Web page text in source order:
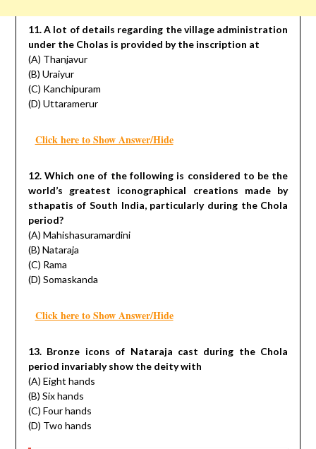
11. A lot of details regarding the village administration
under the Cholas is provided by the inscription at
(A) Thanjavur
(B) Uraiyur
(C) Kanchipuram
(D) Uttaramerur
Click here to Show Answer/Hide
12. Which one of the following is considered to be the
world’s greatest iconographical creations made by
sthapatis of South India, particularly during the Chola
period?
(A) Mahishasuramardini
(B) Nataraja
(C) Rama
(D) Somaskanda
Click here to Show Answer/Hide
13. Bronze icons of Nataraja cast during the Chola
period invariably show the deity with
(A) Eight hands
(B) Six hands
(C) Four hands
(D) Two hands